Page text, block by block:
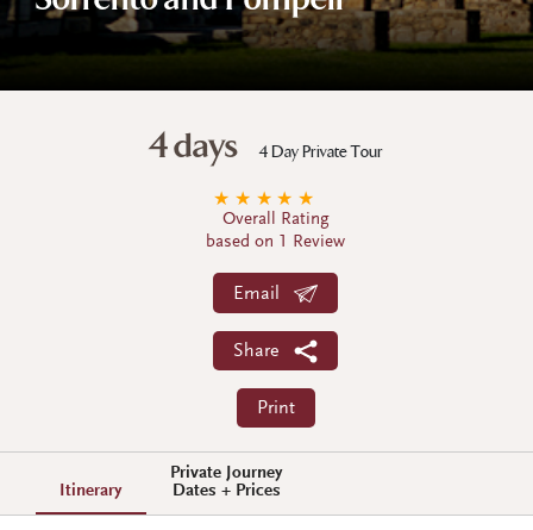
4 days 4 Day Private Tour
★
★
★
★
★
Overall Rating
based on 1 Review
Email
Share
Print
Itinerary
Private Journey
Dates + Prices